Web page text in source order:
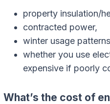
property insulation/
contracted power,
winter usage
whether you use
expensive if poorly
What’s the cost of